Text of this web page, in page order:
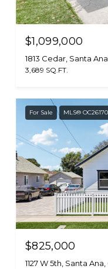
$1,099,000
1813 Cedar, Santa
3,689 SQ.FT.
For Sale MLS®
$825,000
1127 W 5th, Santa